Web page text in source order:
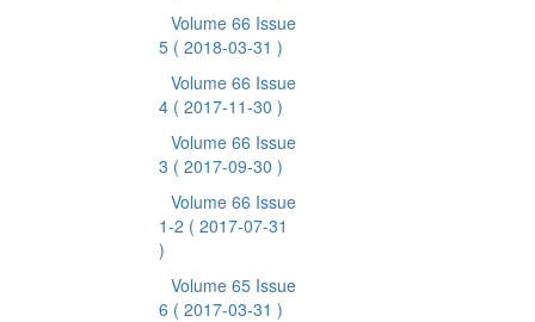
Volume 66 Issue
5 ( 2018-03-31 )
Volume 66 Issue
4 ( 2017-11-30 )
Volume 66 Issue
3 ( 2017-09-30 )
Volume 66 Issue
1-2 ( 2017-07-31
)
Volume 65 Issue
6 ( 2017-03-31 )